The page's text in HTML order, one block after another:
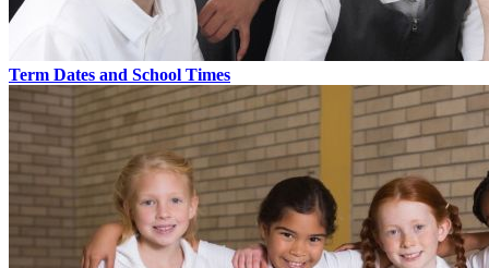
Term Dates and School Times